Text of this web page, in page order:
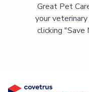
Great Pet
your
clicking "Save